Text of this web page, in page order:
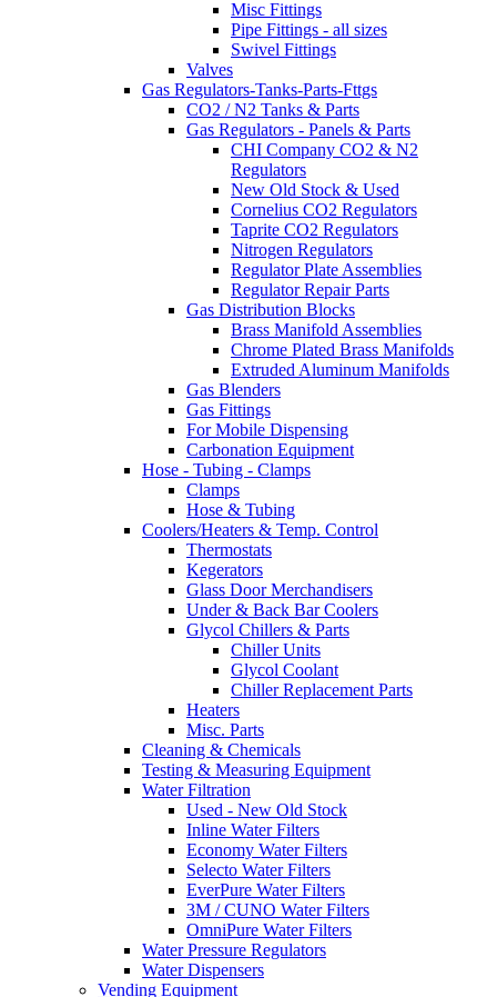
Misc Fittings
Pipe Fittings - all sizes
Swivel Fittings
Valves
Gas Regulators-Tanks-Parts-Fttgs
CO2 / N2 Tanks & Parts
Gas Regulators - Panels & Parts
CHI Company CO2 & N2
Regulators
New Old Stock & Used
Cornelius CO2 Regulators
Taprite CO2 Regulators
Nitrogen Regulators
Regulator Plate Assemblies
Regulator Repair Parts
Gas Distribution Blocks
Brass Manifold Assemblies
Chrome Plated Brass Manifolds
Extruded Aluminum Manifolds
Gas Blenders
Gas Fittings
For Mobile Dispensing
Carbonation Equipment
Hose - Tubing - Clamps
Clamps
Hose & Tubing
Coolers/Heaters & Temp. Control
Thermostats
Kegerators
Glass Door Merchandisers
Under & Back Bar Coolers
Glycol Chillers & Parts
Chiller Units
Glycol Coolant
Chiller Replacement Parts
Heaters
Misc. Parts
Cleaning & Chemicals
Testing & Measuring Equipment
Water Filtration
Used - New Old Stock
Inline Water Filters
Economy Water Filters
Selecto Water Filters
EverPure Water Filters
3M / CUNO Water Filters
OmniPure Water Filters
Water Pressure Regulators
Water Dispensers
Vending Equipment